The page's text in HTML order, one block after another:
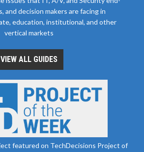
and decision makers are facing in
education, institutional, and other
vertical markets
VIEW ALL GUIDES
featured on TechDecisions Project of